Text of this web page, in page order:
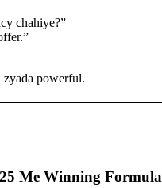
chahiye?”
zyada powerful.
Me Winning Formula